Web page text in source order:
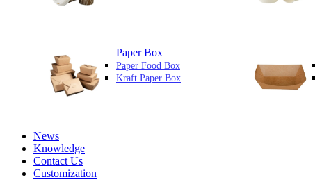
Paper Box
Paper Food Box
Kraft Paper Box
News
Knowledge
Contact Us
Customization